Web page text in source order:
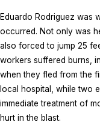
Eduardo Rodriguez was
occurred. Not only was
also forced to jump 25
workers suffered burns,
when they fled from the
local hospital, while two
immediate treatment of
hurt in the blast.